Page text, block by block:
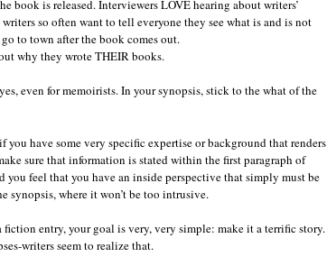
is released. Interviewers LOVE hearing about writers’
so often want to tell everyone they see what is and is not
to town after the book comes out.
why they wrote THEIR books.
even for memoirists. In your synopsis, stick to the what of the
have some very specific expertise or background that renders
sure that information is stated within the first paragraph of
feel that you have an inside perspective that simply must be
synopsis, where it won’t be too intrusive.
fiction entry, your goal is very, very simple: make it a terrific story.
writers seem to realize that.